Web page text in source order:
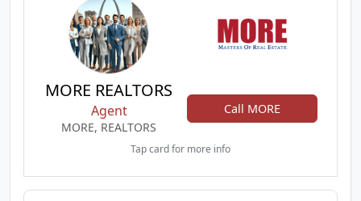
MORE REALTORS
Agent
MORE, REALTORS
Call MORE
Tap card for more info